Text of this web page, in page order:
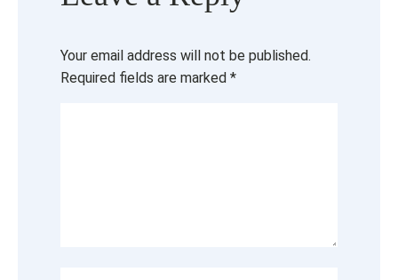
Your email address will not be published.
Required fields are marked *